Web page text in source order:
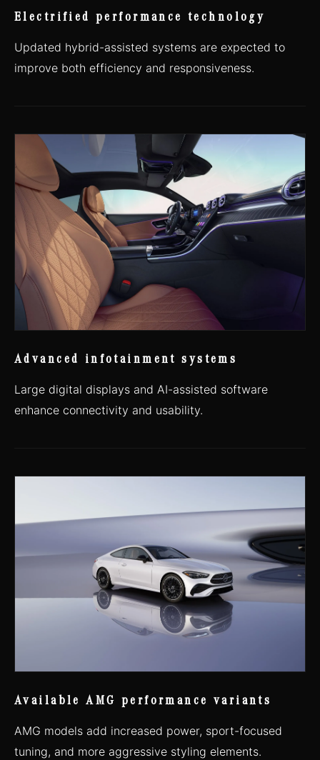
Electrified performance technology
Updated hybrid-assisted systems are expected to
improve both efficiency and responsiveness.
Advanced infotainment systems
Large digital displays and AI-assisted software
enhance connectivity and usability.
Available AMG performance variants
AMG models add increased power, sport-focused
tuning, and more aggressive styling elements.